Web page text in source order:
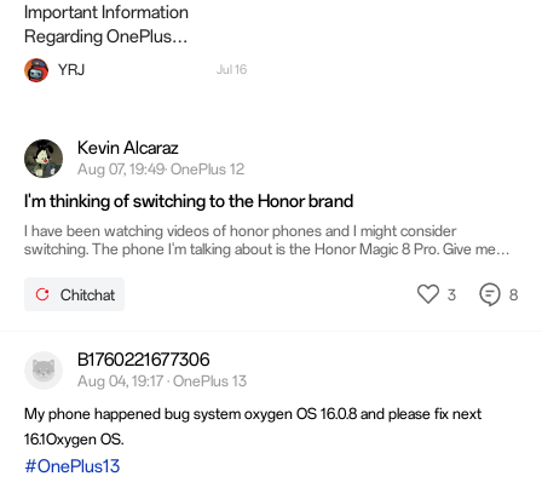
Important Information
Regarding OnePlus
Operational Changes
YRJ Jul 16
Kevin Alcaraz
Aug 07, 19:49· OnePlus 12
I'm thinking of switching to the Honor brand
I have been watching videos of honor phones and I might consider
switching. The phone I'm talking about is the Honor Magic 8 Pro. Give me
Chitchat
3 8
B1760221677306
Aug 04, 19:17 · OnePlus 13
My phone happened bug system oxygen OS 16.0.8 and please fix next
16.1Oxygen OS.
#OnePlus13